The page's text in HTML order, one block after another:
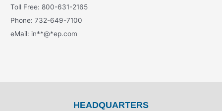
Toll Free: 800-631-2165
Phone: 732-649-7100
eMail: in**@*ep.com
HEADQUARTERS